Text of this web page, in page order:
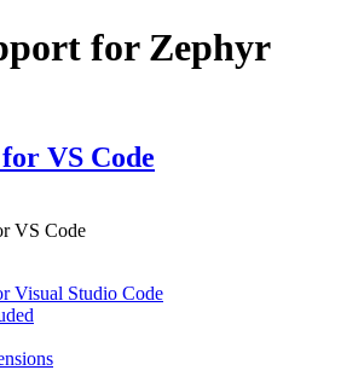
for Zephyr
VS Code
VS Code
Visual Studio Code